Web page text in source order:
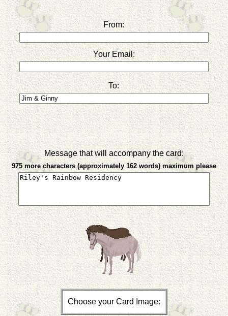
From:
Your Email:
To:
Message that will accompany the card:
975 more characters (approximately 162 words) maximum please
Choose your Card Image: